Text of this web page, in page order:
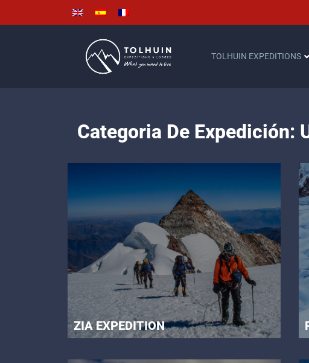
TOLHUIN EXPEDITIONS
Categoria De Expedición:
ZIA EXPEDITION